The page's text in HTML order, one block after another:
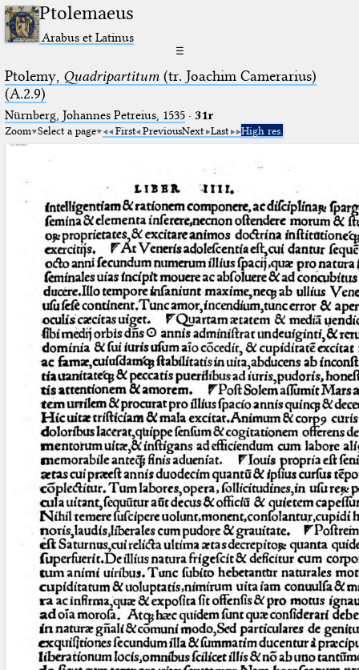
Ptolemaeus
Arabus et Latinus
☰
Ptolemy, Quadripartitum(tr. Joachim Camerarius)
(A.2.9)
Nürnberg, Johannes Petreius, 1535· 31r
Zoom Select a page First PreviousNext Last High res.